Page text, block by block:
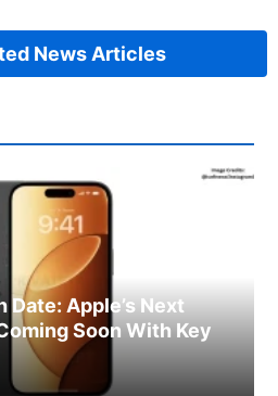
News Articles
Date: Apple’s Next
Soon With Key